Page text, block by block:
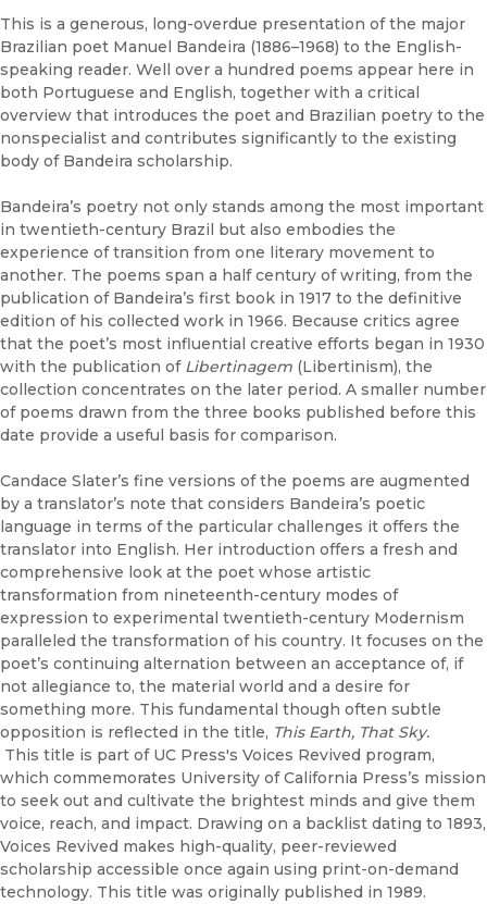
This is a generous, long-overdue presentation of the major
Brazilian poet Manuel Bandeira (1886–1968) to the English-
speaking reader. Well over a hundred poems appear here in
both Portuguese and English, together with a critical
overview that introduces the poet and Brazilian poetry to the
nonspecialist and contributes significantly to the existing
body of Bandeira scholarship.
Bandeira’s poetry not only stands among the most important
in twentieth-century Brazil but also embodies the
experience of transition from one literary movement to
another. The poems span a half century of writing, from the
publication of Bandeira’s first book in 1917 to the definitive
edition of his collected work in 1966. Because critics agree
that the poet’s most influential creative efforts began in 1930
with the publication of Libertinagem (Libertinism), the
collection concentrates on the later period. A smaller number
of poems drawn from the three books published before this
date provide a useful basis for comparison.
Candace Slater’s fine versions of the poems are augmented
by a translator’s note that considers Bandeira’s poetic
language in terms of the particular challenges it offers the
translator into English. Her introduction offers a fresh and
comprehensive look at the poet whose artistic
transformation from nineteenth-century modes of
expression to experimental twentieth-century Modernism
paralleled the transformation of his country. It focuses on the
poet’s continuing alternation between an acceptance of, if
not allegiance to, the material world and a desire for
something more. This fundamental though often subtle
opposition is reflected in the title, This Earth, That Sky.
This title is part of UC Press's Voices Revived program,
which commemorates University of California Press’s mission
to seek out and cultivate the brightest minds and give them
voice, reach, and impact. Drawing on a backlist dating to 1893,
Voices Revived makes high-quality, peer-reviewed
scholarship accessible once again using print-on-demand
technology. This title was originally published in 1989.